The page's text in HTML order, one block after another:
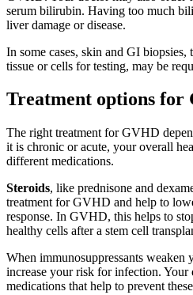
serum bilirubin. Having too much
liver damage or disease.
In some cases, skin and GI biopsies,
tissue or cells for testing, may be
Treatment options for
The right treatment for GVHD
it is chronic or acute, your overall
different medications.
Steroids, like prednisone and
treatment for GVHD and help to
response. In GVHD, this helps to
healthy cells after a stem cell
When immunosuppressants weaken
increase your risk for infection.
medications that help to prevent